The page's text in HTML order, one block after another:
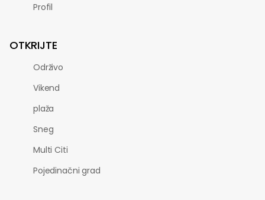
Profil
OTKRIJTE
Održivo
Vikend
plaža
Sneg
Multi Citi
Pojedinačni grad